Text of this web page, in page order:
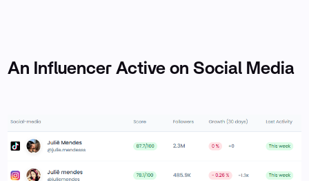
An Influencer Active on Social Media